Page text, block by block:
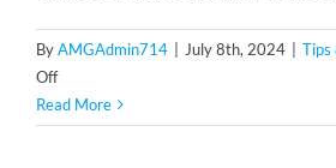
ByAMGAdmin714 July 8th, 2024 Tips
Offon
Crane
Flies
Read More